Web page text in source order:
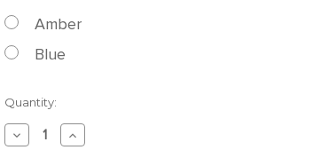
Amber
Blue
Current
Quantity:
DecreaseIncrease